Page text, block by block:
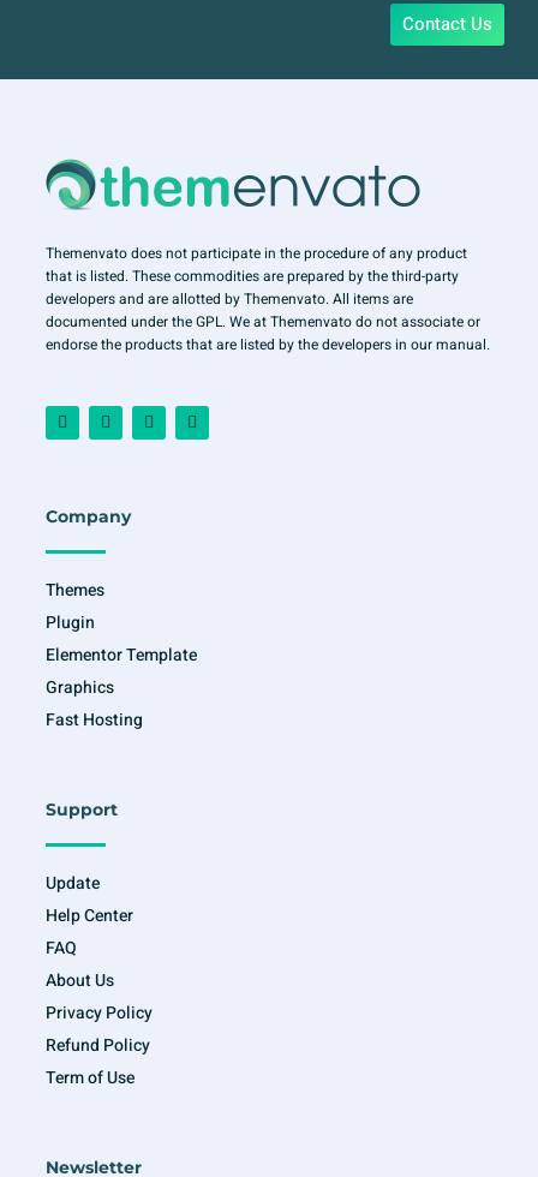
Contact Us
Themenvato does not participate in the procedure of any product
that is listed. These commodities are prepared by the third-party
developers and are allotted by Themenvato. All items are
documented under the GPL. We at Themenvato do not associate or
endorse the products that are listed by the developers in our manual.
F
a
c
o
k
-
I
n
s
r
a
m
T
w
i
Y
o
u
Company
Themes
Plugin
Elementor Template
Graphics
Fast Hosting
Support
Update
Help Center
FAQ
About Us
Privacy Policy
Refund Policy
Term of Use
Newsletter